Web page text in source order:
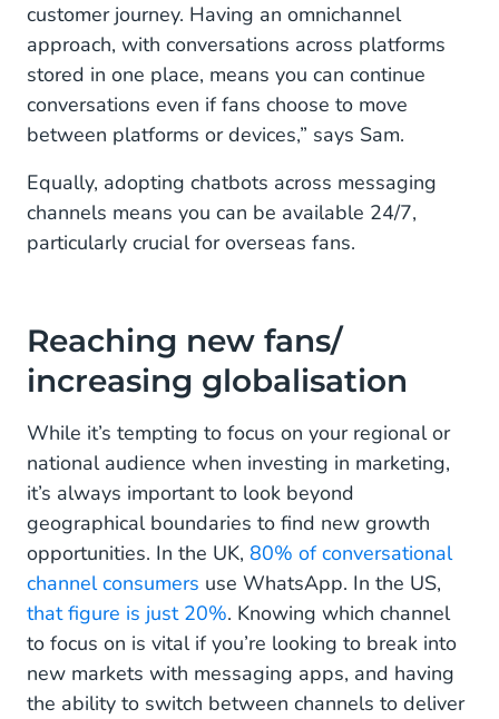
customer journey. Having an omnichannel
approach, with conversations across platforms
stored in one place, means you can continue
conversations even if fans choose to move
between platforms or devices,” says Sam.
Equally, adopting chatbots across messaging
channels means you can be available 24/7,
particularly crucial for overseas fans.
Reaching new fans/
increasing globalisation
While it’s tempting to focus on your regional or
national audience when investing in marketing,
it’s always important to look beyond
geographical boundaries to find new growth
opportunities. In the UK, 80% of conversational
channel consumers use WhatsApp. In the US,
that figure is just 20%. Knowing which channel
to focus on is vital if you’re looking to break into
new markets with messaging apps, and having
the ability to switch between channels to deliver